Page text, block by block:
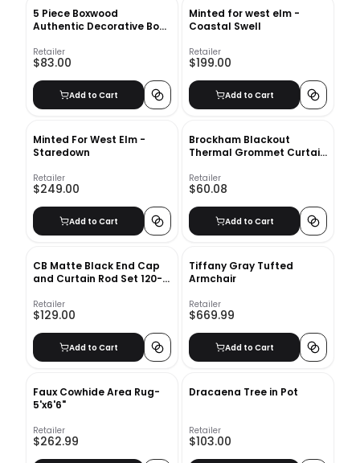
5 Piece Boxwood
Authentic Decorative Book
Retailer
$83.00
Add to Cart
Minted for west elm -
Coastal Swell
Retailer
$199.00
Add to Cart
Minted For West Elm -
Staredown
Retailer
$249.00
Add to Cart
Brockham Blackout
Thermal Grommet Curtain
Retailer
$60.08
Add to Cart
CB Matte Black End Cap
and Curtain Rod Set 120-
Retailer
$129.00
Add to Cart
Tiffany Gray Tufted
Armchair
Retailer
$669.99
Add to Cart
Faux Cowhide Area Rug-
5'x6'6"
Retailer
$262.99
Dracaena Tree in Pot
Retailer
$103.00